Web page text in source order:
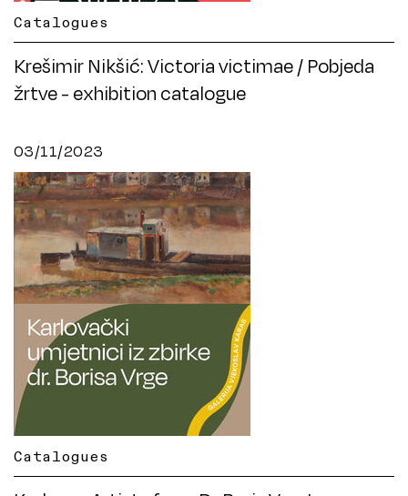
Catalogues
Krešimir Nikšić: Victoria victimae / Pobjeda
žrtve - exhibition catalogue
03/11/2023
Catalogues